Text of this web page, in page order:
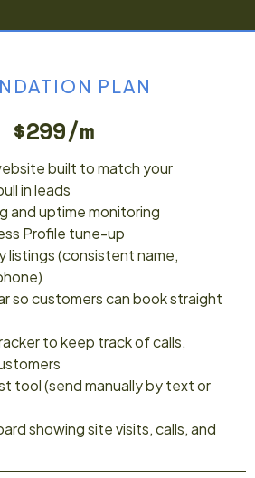
PLAN
$299/m
built to match your
in leads
and uptime monitoring
Profile tune-up
listings (consistent name,
so customers can book straight
to keep track of calls,
tool (send manually by text or
showing site visits, calls, and